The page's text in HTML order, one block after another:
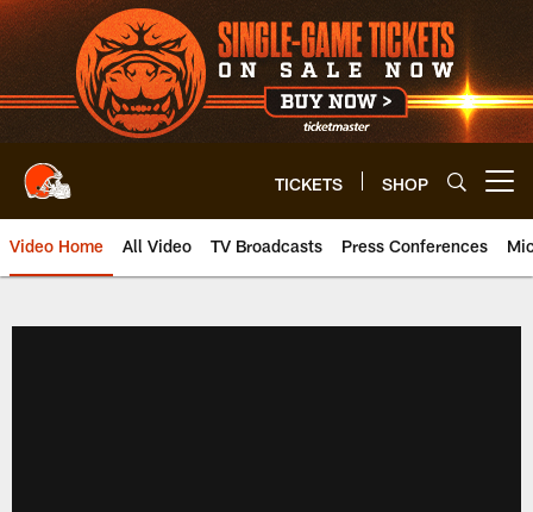
Skip
to
main
content
TICKETS SHOP
Video Home All Video TV Broadcasts Press Conferences